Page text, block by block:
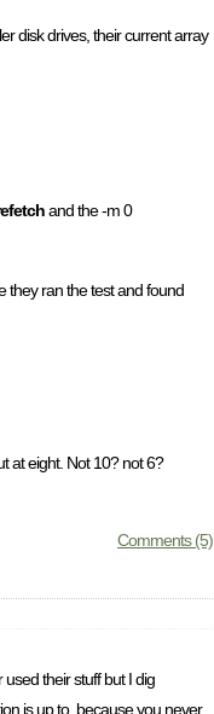
disk drives, their current array
and the -m 0
they ran the test and found
at eight. Not 10? not 6?
Comments (5)
used their stuff but I dig
is up to, because you never